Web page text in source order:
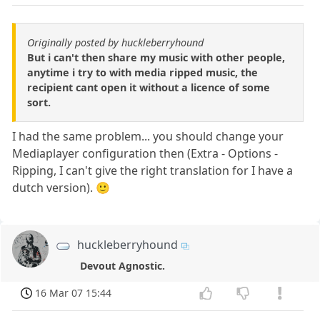
Originally posted by huckleberryhound
But i can't then share my music with other people,
anytime i try to with media ripped music, the
recipient cant open it without a licence of some
sort.
I had the same problem... you should change your
Mediaplayer configuration then (Extra - Options -
Ripping, I can't give the right translation for I have a
dutch version). 🙂
huckleberryhound
Devout Agnostic.
16 Mar 07 15:44